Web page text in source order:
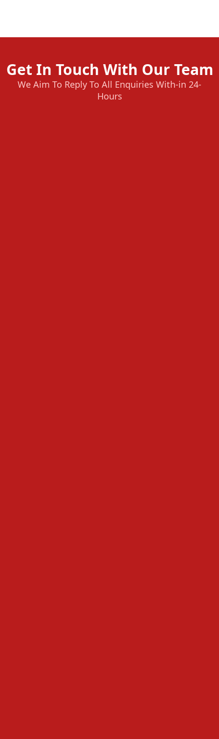
Get In Touch With Our Team
We Aim To Reply To All Enquiries With-in 24-
Hours